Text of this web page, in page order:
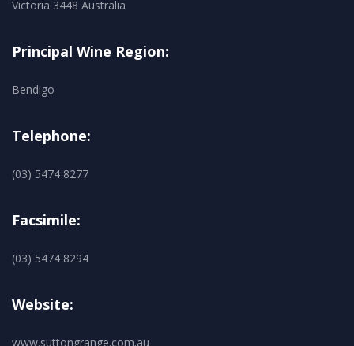
Victoria 3448 Australia
Principal Wine Region:
Bendigo
Telephone:
(03) 5474 8277
Facsimile:
(03) 5474 8294
Website:
www.suttongrange.com.au